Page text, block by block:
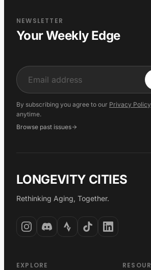
NEWSLETTER
Your Weekly Edge
Input
By subscribing you agree to our Privacy Policy
anytime.
Browse past issues
LONGEVITY CITIES
Rethinking Aging, Together.
EXPLORE